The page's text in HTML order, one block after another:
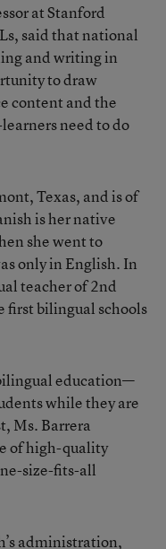
at Stanford
said that national
and writing in
to draw
content and the
need to do
Texas, and is of
is her native
she went to
only in English. In
teacher of 2nd
first bilingual schools
education—
while they are
Ms. Barrera
of high-quality
size-fits-all
administration,